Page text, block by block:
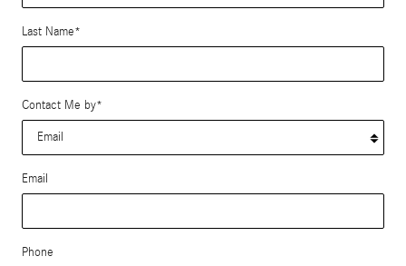
Last Name*
Contact Me by*
Email
Phone